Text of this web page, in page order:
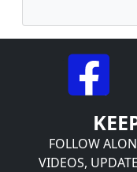
FOLLOW
VIDEOS,